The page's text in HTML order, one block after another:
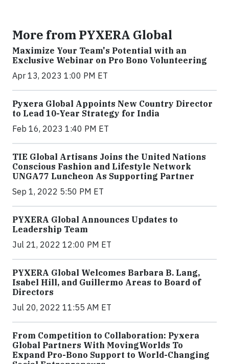
More from PYXERA Global
Maximize Your Team's Potential with an
Exclusive Webinar on Pro Bono Volunteering
Apr 13, 2023 1:00 PM ET
Pyxera Global Appoints New Country Director
to Lead 10-Year Strategy for India
Feb 16, 2023 1:40 PM ET
TIE Global Artisans Joins the United Nations
Conscious Fashion and Lifestyle Network
UNGA77 Luncheon As Supporting Partner
Sep 1, 2022 5:50 PM ET
PYXERA Global Announces Updates to
Leadership Team
Jul 21, 2022 12:00 PM ET
PYXERA Global Welcomes Barbara B. Lang,
Isabel Hill, and Guillermo Areas to Board of
Directors
Jul 20, 2022 11:55 AM ET
From Competition to Collaboration: Pyxera
Global Partners With MovingWorlds To
Expand Pro-Bono Support to World-Changing